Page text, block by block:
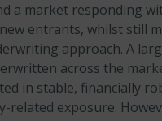
a market responding
entrants, whilst still
approach. A
across the
in stable, financially
related exposure.